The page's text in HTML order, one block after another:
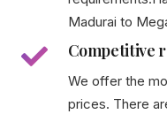
Madurai to
Competitive
We offer the
prices. There